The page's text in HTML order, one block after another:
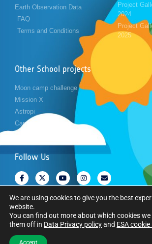
Earth Observation Data
FAQ
Terms and Conditions
Project
2024
Project
2025
Other School projects
Moon camp challenge
Mission X
Astropi
Cansat
Follow Us
Copyright © European Space Agency. All rights
We are using cookies to give you the best
website.
You can find out more about which cookies
them off in Data Privacy policyand ESA
Accept